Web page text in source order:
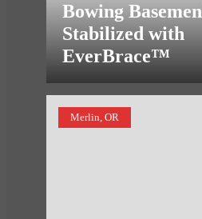
Bowing
Stabilized with
EverBrace™
Merlin, OR